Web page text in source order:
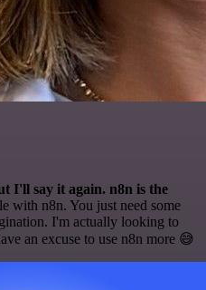
I'll say it again. n8n is the
with n8n. You just need some
I'm actually looking to
an excuse to use n8n more 😅